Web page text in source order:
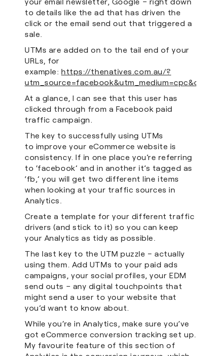
to details like the ad that has driven the
click or the email send out that triggered a
sale.
UTMs are added on to the tail end of your
URLs, for
example: https://thenatives.com.au/?
At a glance, I can see that this user has
clicked through from a Facebook paid
traffic campaign.
The key to successfully using UTMs
to improve your eCommerce website is
consistency. If in one place you’re referring
to ‘facebook’ and in another it’s tagged as
‘fb,’ you will get two different line items
when looking at your traffic sources in
Analytics.
Create a template for your different traffic
drivers (and stick to it) so you can keep
your Analytics as tidy as possible.
The last key to the UTM puzzle – actually
using them. Add UTMs to your paid ads
campaigns, your social profiles, your EDM
send outs – any digital touchpoints that
might send a user to your website that
you’d want to know about.
While you’re in Analytics, make sure you’ve
got eCommerce conversion tracking set up.
My favourite feature of this section of